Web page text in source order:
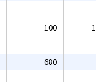
100
680